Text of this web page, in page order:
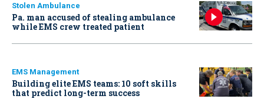
Stolen Ambulance
Pa. man accused of stealing ambulance
while EMS crew treated patient
EMS Management
Building elite EMS teams: 10 soft skills
that predict long-term success